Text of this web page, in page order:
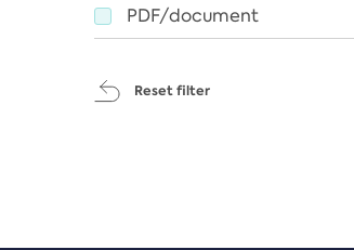
PDF/document
Reset filter